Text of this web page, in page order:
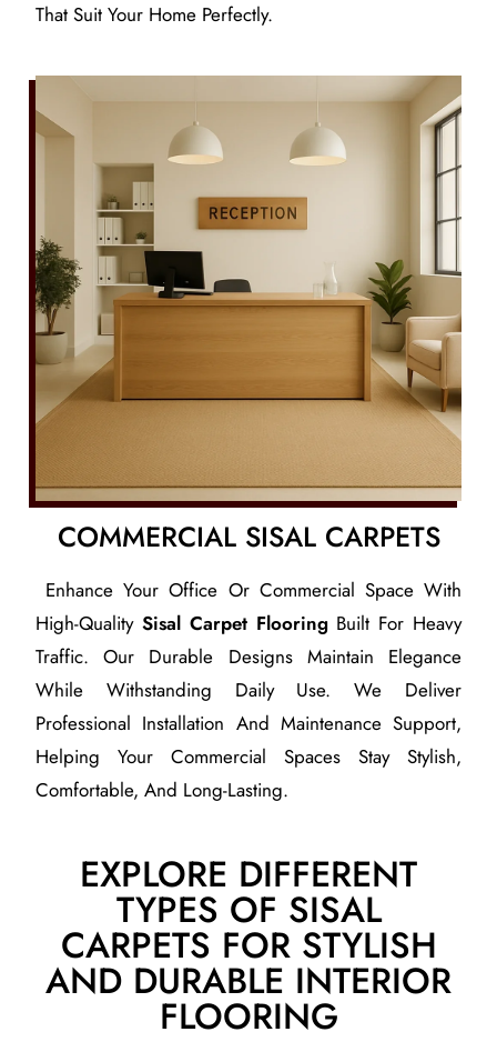
That Suit Your Home Perfectly.
COMMERCIAL SISAL CARPETS
Enhance Your Office Or Commercial Space With
High-QualitySisal Carpet FlooringBuilt For Heavy
Traffic. Our Durable Designs Maintain Elegance
While Withstanding Daily Use. We Deliver
Professional Installation And Maintenance Support,
Helping Your Commercial Spaces Stay Stylish,
Comfortable, And Long-Lasting.
EXPLORE DIFFERENT
TYPES OF SISAL
CARPETS FOR STYLISH
AND DURABLE INTERIOR
FLOORING